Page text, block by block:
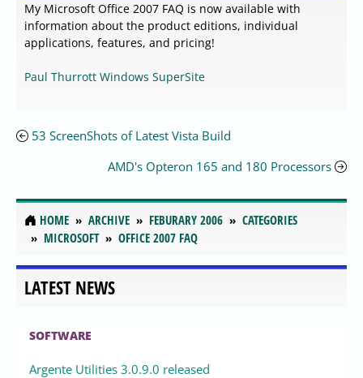
My Microsoft Office 2007 FAQ is now available with
information about the product editions, individual
applications, features, and pricing!
Paul Thurrott Windows SuperSite
53 ScreenShots of Latest Vista Build
AMD's Opteron 165 and 180 Processors
HOME ARCHIVE FEBURARY 2006
CATEGORIES
MICROSOFT
OFFICE 2007 FAQ
LATEST NEWS
SOFTWARE
Argente Utilities 3.0.9.0 released